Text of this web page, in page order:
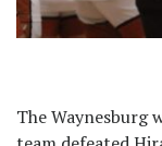
The Waynesburg